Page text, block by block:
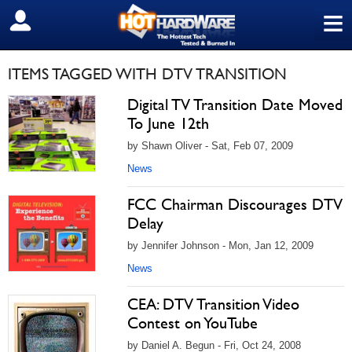
≡
SIGN OUT
ITEMS TAGGED WITH DTV TRANSITION
Digital TV Transition Date Moved
To June 12th
by Shawn Oliver - Sat, Feb 07, 2009
News
FCC Chairman Discourages DTV
Delay
by Jennifer Johnson - Mon, Jan 12, 2009
News
CEA: DTV Transition Video
Contest on YouTube
by Daniel A. Begun - Fri, Oct 24, 2008